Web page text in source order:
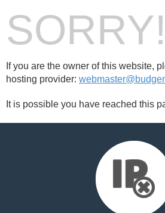
SORRY!
If you are the owner of this website,
hosting provider:
It is possible you have reached this